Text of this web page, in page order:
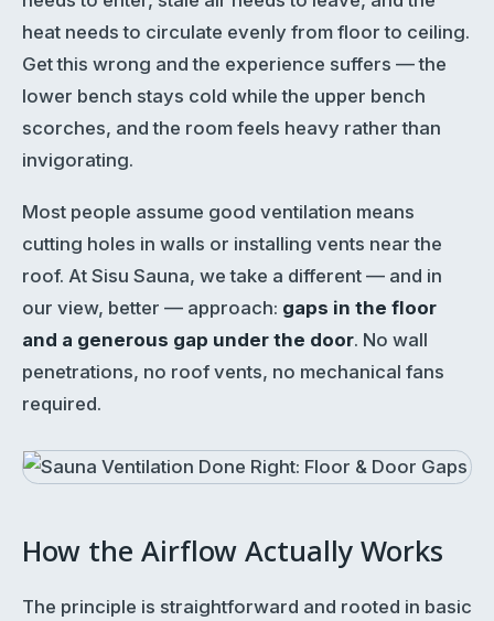
heat needs to circulate evenly from floor to ceiling.
Get this wrong and the experience suffers — the
lower bench stays cold while the upper bench
scorches, and the room feels heavy rather than
invigorating.
Most people assume good ventilation means
cutting holes in walls or installing vents near the
roof. At Sisu Sauna, we take a different — and in
our view, better — approach: gaps in the floor
and a generous gap under the door. No wall
penetrations, no roof vents, no mechanical fans
required.
How the Airflow Actually Works
The principle is straightforward and rooted in basic